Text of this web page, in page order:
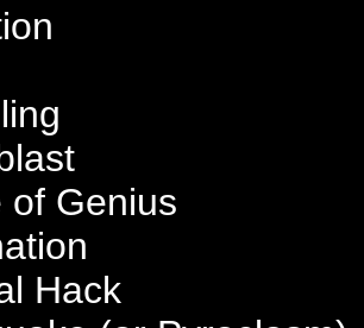
of Genius
Hack